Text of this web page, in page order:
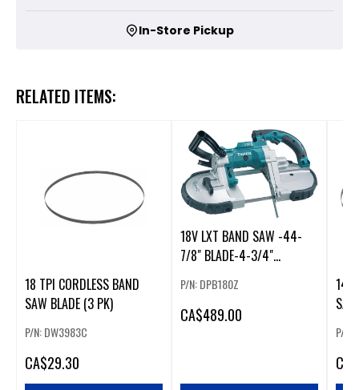
In-Store Pickup
RELATED ITEMS:
18 TPI CORDLESS BAND
SAW BLADE (3 PK)
P/N: DW3983C
CA$29.30
18V LXT BAND SAW -44-
7/8" BLADE-4-3/4"
P/N: DPB180Z
CA$489.00
14
P/N:
CA